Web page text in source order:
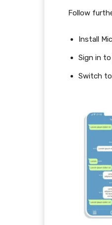
Follow
Install
Sign in
Switch